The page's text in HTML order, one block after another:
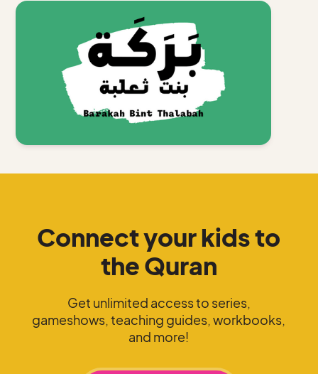
Connect your kids to
the Quran
Get unlimited access to series,
gameshows, teaching guides, workbooks,
and more!